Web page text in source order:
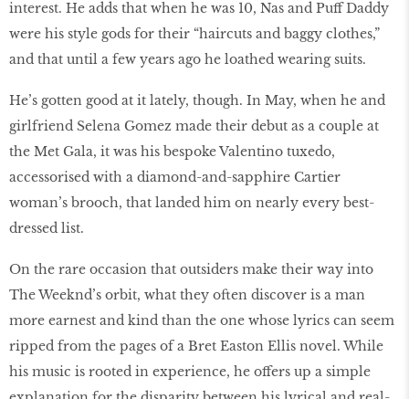
interest. He adds that when he was 10, Nas and Puff Daddy
were his style gods for their “haircuts and baggy clothes,”
and that until a few years ago he loathed wearing suits.
He’s gotten good at it lately, though. In May, when he and
girlfriend Selena Gomez made their debut as a couple at
the Met Gala, it was his bespoke Valentino tuxedo,
accessorised with a diamond-and-sapphire Cartier
woman’s brooch, that landed him on nearly every best-
dressed list.
On the rare occasion that outsiders make their way into
The Weeknd’s orbit, what they often discover is a man
more earnest and kind than the one whose lyrics can seem
ripped from the pages of a Bret Easton Ellis novel. While
his music is rooted in experience, he offers up a simple